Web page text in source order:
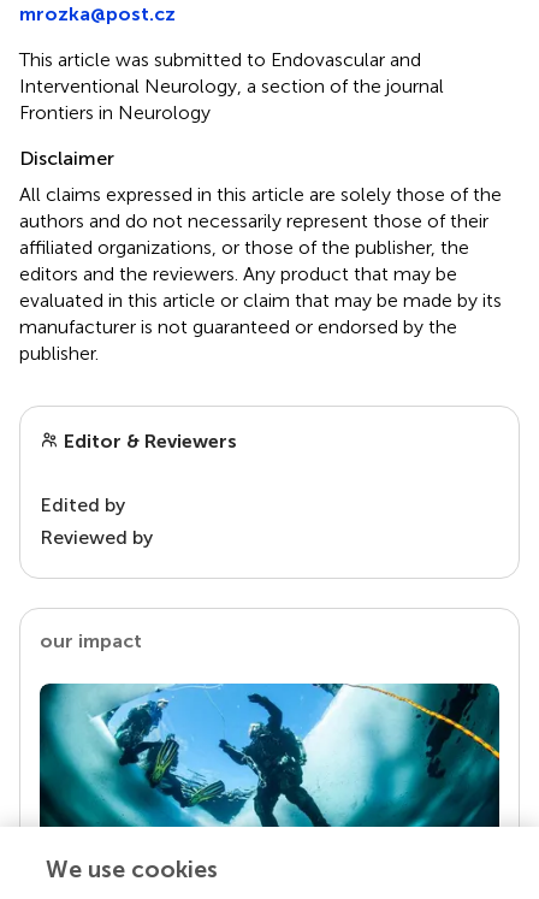
mrozka@post.cz
This article was submitted to Endovascular and
Interventional Neurology, a section of the journal
Frontiers in Neurology
Disclaimer
All claims expressed in this article are solely those of the
authors and do not necessarily represent those of their
affiliated organizations, or those of the publisher, the
editors and the reviewers. Any product that may be
evaluated in this article or claim that may be made by its
manufacturer is not guaranteed or endorsed by the
publisher.
Editor & Reviewers
Edited by
Reviewed by
our impact
We use cookies